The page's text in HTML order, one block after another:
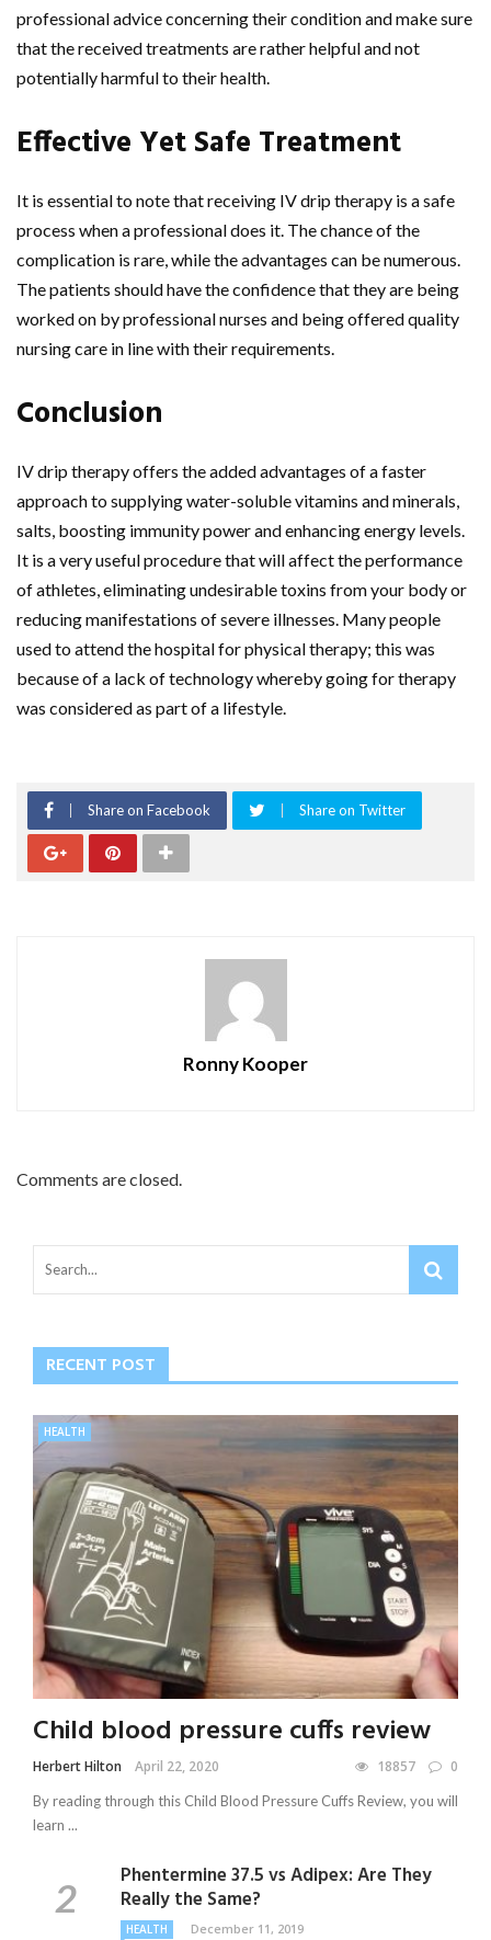
professional advice concerning their condition and make sure
that the received treatments are rather helpful and not
potentially harmful to their health.
Effective Yet Safe Treatment
It is essential to note that receiving IV drip therapy is a safe
process when a professional does it. The chance of the
complication is rare, while the advantages can be numerous.
The patients should have the confidence that they are being
worked on by professional nurses and being offered quality
nursing care in line with their requirements.
Conclusion
IV drip therapy offers the added advantages of a faster
approach to supplying water-soluble vitamins and minerals,
salts, boosting immunity power and enhancing energy levels.
It is a very useful procedure that will affect the performance
of athletes, eliminating undesirable toxins from your body or
reducing manifestations of severe illnesses. Many people
used to attend the hospital for physical therapy; this was
because of a lack of technology whereby going for therapy
was considered as part of a lifestyle.
Share on Facebook Share on Twitter
Ronny Kooper
Comments are closed.
RECENT POST
HEALTH
Child blood pressure cuffs review
Herbert Hilton April 22, 2020 18857 0
By reading through this Child Blood Pressure Cuffs Review, you will
learn ...
Phentermine 37.5 vs Adipex: Are They
Really the Same?
HEALTH December 11, 2019